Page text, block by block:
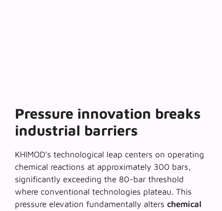
Pressure innovation breaks
industrial barriers
KHIMOD’s technological leap centers on operating
chemical reactions at approximately 300 bars,
significantly exceeding the 80-bar threshold
where conventional technologies plateau. This
pressure elevation fundamentally alters chemical